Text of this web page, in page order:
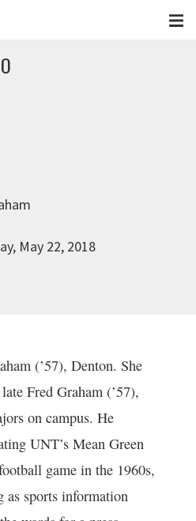
May 22, 2018
(’57), Denton. She
Fred Graham (’57),
on campus. He
UNT’s Mean Green
game in the 1960s,
as sports information